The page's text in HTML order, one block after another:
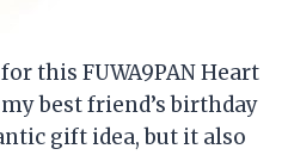
this FUWA9PAN Heart
best friend’s birthday
gift idea, but it also